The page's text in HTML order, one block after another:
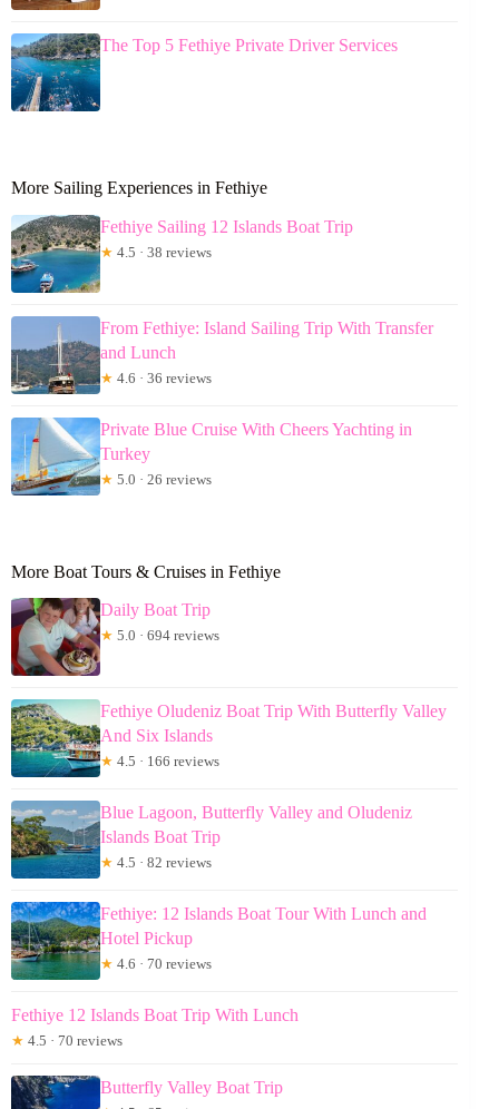
The Top 5 Fethiye Private Driver Services
More Sailing Experiences in Fethiye
Fethiye Sailing 12 Islands Boat Trip
★ 4.5 · 38 reviews
From Fethiye: Island Sailing Trip With Transfer
and Lunch
★ 4.6 · 36 reviews
Private Blue Cruise With Cheers Yachting in
Turkey
★ 5.0 · 26 reviews
More Boat Tours & Cruises in Fethiye
Daily Boat Trip
★ 5.0 · 694 reviews
Fethiye Oludeniz Boat Trip With Butterfly Valley
And Six Islands
★ 4.5 · 166 reviews
Blue Lagoon, Butterfly Valley and Oludeniz
Islands Boat Trip
★ 4.5 · 82 reviews
Fethiye: 12 Islands Boat Tour With Lunch and
Hotel Pickup
★ 4.6 · 70 reviews
Fethiye 12 Islands Boat Trip With Lunch
★ 4.5 · 70 reviews
Butterfly Valley Boat Trip